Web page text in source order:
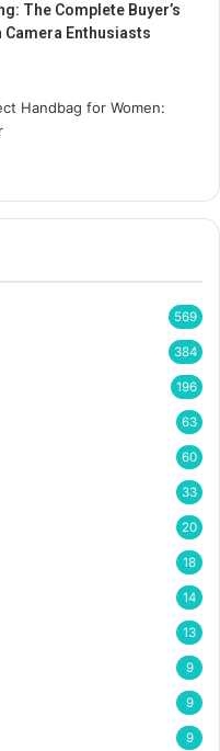
The Complete Buyer’s
Enthusiasts
Handbag for Women:
569
384
196
63
60
33
20
18
14
13
9
9
9